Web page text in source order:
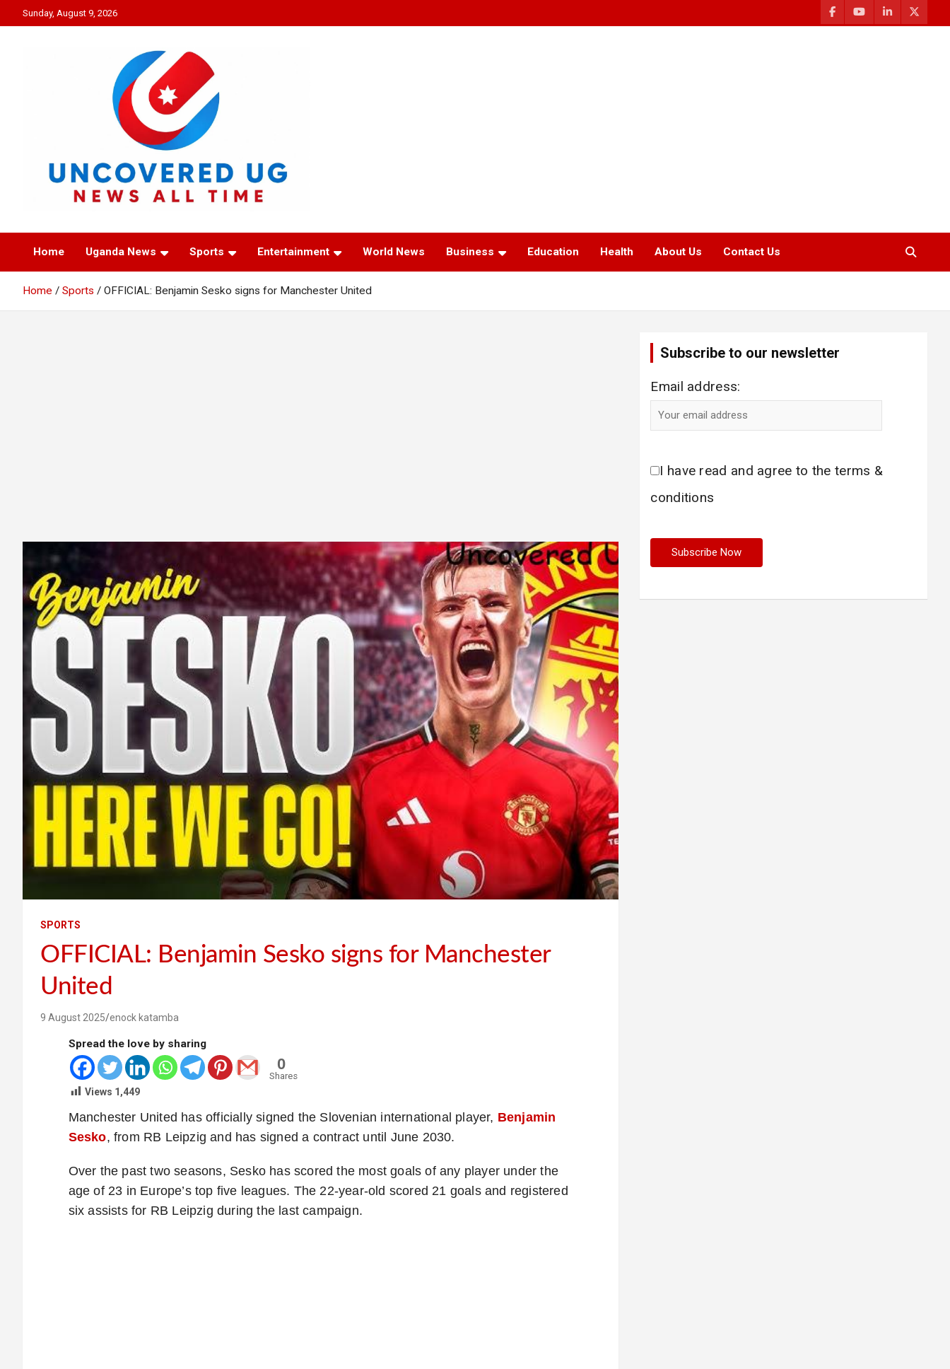
to
Sunday, August 9, 2026
UNCOVERED UG
Home Uganda News Sports Entertainment World News Business Education Health About Us Contact Us
Home Sports OFFICIAL: Benjamin Sesko signs for Manchester United
SPORTS
OFFICIAL: Benjamin Sesko signs for Manchester
United
9 August 2025 enock katamba
Spread the love by sharing
0
Shares
Views 1,449
Manchester United has officially signed the Slovenian international player, Benjamin
Sesko, from RB Leipzig and has signed a contract until June 2030.
Over the past two seasons, Sesko has scored the most goals of any player under the
age of 23 in Europe’s top five leagues. The 22-year-old scored 21 goals and registered
six assists for RB Leipzig during the last campaign.
Subscribe to our newsletter
Email address:
I have read and agree to the terms &
conditions